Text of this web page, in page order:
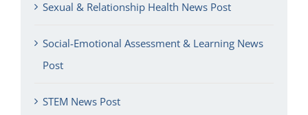
Sexual & Relationship Health News Post
Social-Emotional Assessment & Learning News
Post
STEM News Post